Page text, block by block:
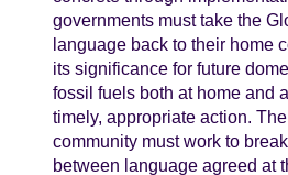
governments must take the
language back to their home
its significance for future
fossil fuels both at home and
timely, appropriate action.
community must work to
between language agreed at